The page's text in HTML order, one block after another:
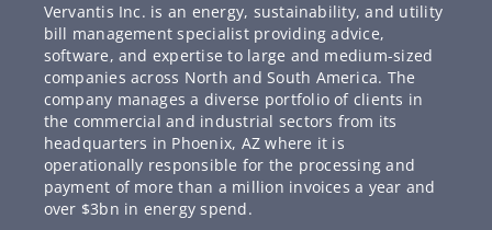
Vervantis Inc. is an energy, sustainability, and utility
bill management specialist providing advice,
software, and expertise to large and medium-sized
companies across North and South America. The
company manages a diverse portfolio of clients in
the commercial and industrial sectors from its
headquarters in Phoenix, AZ where it is
operationally responsible for the processing and
payment of more than a million invoices a year and
over $3bn in energy spend.